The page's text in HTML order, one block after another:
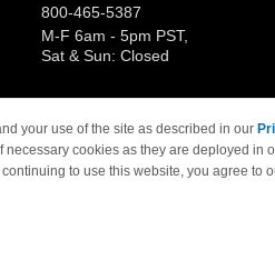
800-465-5387
M-F 6am - 5pm PST,
Sat & Sun: Closed
are trademarks of their respective owners
your use of the site as described in our
cookies as they are deployed in
continuing to use this website, you agree to